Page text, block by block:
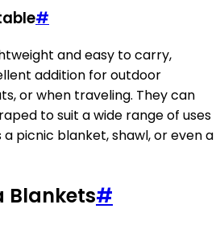
#
and easy to carry,
addition for outdoor
or when traveling. They can
to suit a wide range of uses
a picnic blanket, shawl, or even a
Blankets#